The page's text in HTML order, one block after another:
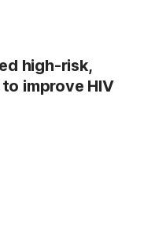
high-risk,
improve HIV